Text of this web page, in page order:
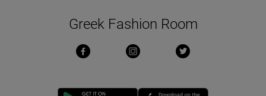
Greek Fashion Room